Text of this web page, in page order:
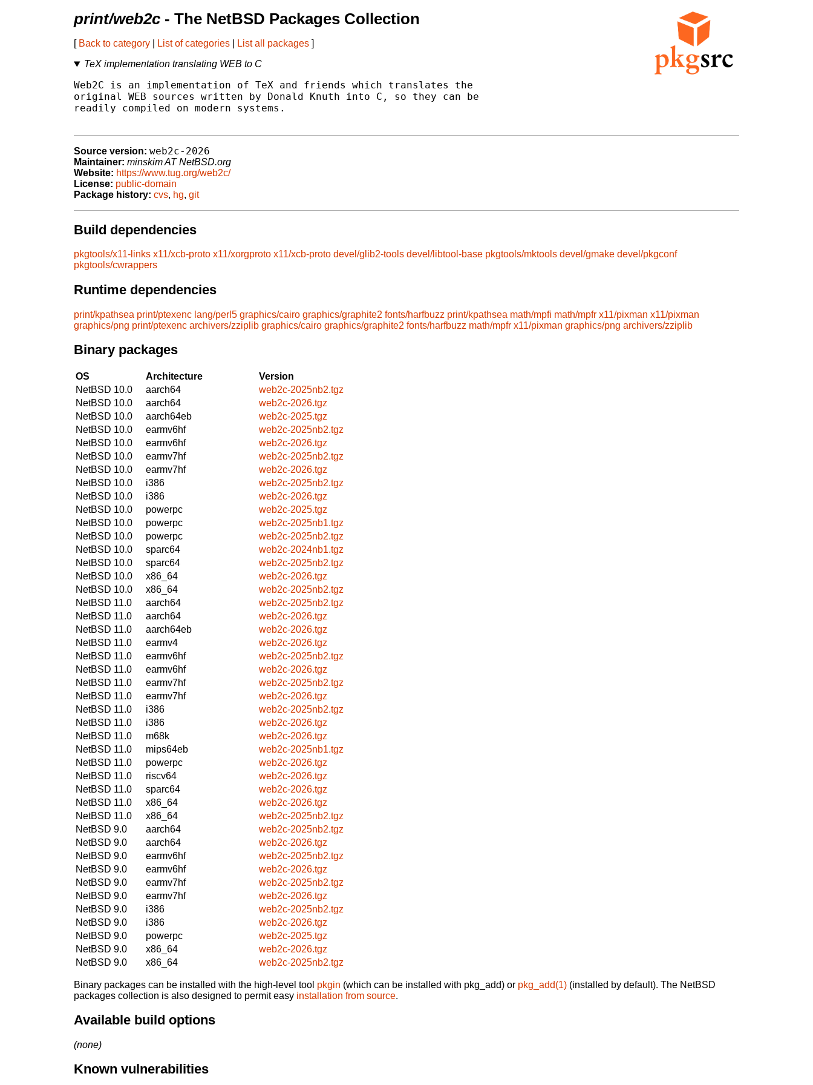
print/web2c - The NetBSD Packages Collection
[ Back to category List of categories List all packages ]
TeX implementation translating WEB to C
Web2C is an implementation of TeX and friends which translates the
original WEB sources written by Donald Knuth into C, so they can be
readily compiled on modern systems.
Source version: web2c-2026
Maintainer: minskim AT NetBSD.org
Website: https://www.tug.org/web2c/
License: public-domain
Package history: cvs, hg, git
Build dependencies
pkgtools/x11-links x11/xcb-proto x11/xorgproto x11/xcb-proto devel/glib2-tools devel/libtool-base pkgtools/mktools devel/gmake devel/pkgconf
pkgtools/cwrappers
Runtime dependencies
print/kpathsea print/ptexenc lang/perl5 graphics/cairo graphics/graphite2 fonts/harfbuzz print/kpathsea math/mpfi math/mpfr x11/pixman x11/pixman
graphics/png print/ptexenc archivers/zziplib graphics/cairo graphics/graphite2 fonts/harfbuzz math/mpfr x11/pixman graphics/png archivers/zziplib
Binary packages
OS Architecture
Version
NetBSD 10.0
aarch64
web2c-2025nb2.tgz
NetBSD 10.0
aarch64
web2c-2026.tgz
NetBSD 10.0
aarch64eb
web2c-2025.tgz
NetBSD 10.0
earmv6hf
web2c-2025nb2.tgz
NetBSD 10.0
earmv6hf
web2c-2026.tgz
NetBSD 10.0
earmv7hf
web2c-2025nb2.tgz
NetBSD 10.0
earmv7hf
web2c-2026.tgz
NetBSD 10.0
i386
web2c-2025nb2.tgz
NetBSD 10.0
i386
web2c-2026.tgz
NetBSD 10.0
powerpc
web2c-2025.tgz
NetBSD 10.0
powerpc
web2c-2025nb1.tgz
NetBSD 10.0
powerpc
web2c-2025nb2.tgz
NetBSD 10.0
sparc64
web2c-2024nb1.tgz
NetBSD 10.0
sparc64
web2c-2025nb2.tgz
NetBSD 10.0
x86_64
web2c-2026.tgz
NetBSD 10.0
x86_64
web2c-2025nb2.tgz
NetBSD 11.0
aarch64
web2c-2025nb2.tgz
NetBSD 11.0
aarch64
web2c-2026.tgz
NetBSD 11.0
aarch64eb
web2c-2026.tgz
NetBSD 11.0
earmv4
web2c-2026.tgz
NetBSD 11.0
earmv6hf
web2c-2025nb2.tgz
NetBSD 11.0
earmv6hf
web2c-2026.tgz
NetBSD 11.0
earmv7hf
web2c-2025nb2.tgz
NetBSD 11.0
earmv7hf
web2c-2026.tgz
NetBSD 11.0
i386
web2c-2025nb2.tgz
NetBSD 11.0
i386
web2c-2026.tgz
NetBSD 11.0
m68k
web2c-2026.tgz
NetBSD 11.0
mips64eb
web2c-2025nb1.tgz
NetBSD 11.0
powerpc
web2c-2026.tgz
NetBSD 11.0
riscv64
web2c-2026.tgz
NetBSD 11.0
sparc64
web2c-2026.tgz
NetBSD 11.0
x86_64
web2c-2026.tgz
NetBSD 11.0
x86_64
web2c-2025nb2.tgz
NetBSD 9.0
aarch64
web2c-2025nb2.tgz
NetBSD 9.0
aarch64
web2c-2026.tgz
NetBSD 9.0
earmv6hf
web2c-2025nb2.tgz
NetBSD 9.0
earmv6hf
web2c-2026.tgz
NetBSD 9.0
earmv7hf
web2c-2025nb2.tgz
NetBSD 9.0
earmv7hf
web2c-2026.tgz
NetBSD 9.0
i386
web2c-2025nb2.tgz
NetBSD 9.0
i386
web2c-2026.tgz
NetBSD 9.0
powerpc
web2c-2025.tgz
NetBSD 9.0
x86_64
web2c-2026.tgz
NetBSD 9.0
x86_64 web2c-2025nb2.tgz
Binary packages can be installed with the high-level tool pkgin (which can be installed with pkg_add) or pkg_add(1) (installed by default). The NetBSD
packages collection is also designed to permit easy installation from source.
Available build options
(none)
Known vulnerabilities